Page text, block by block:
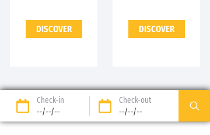
DISCOVER DISCOVER
Check-in
--/--/--
Check-out
--/--/--